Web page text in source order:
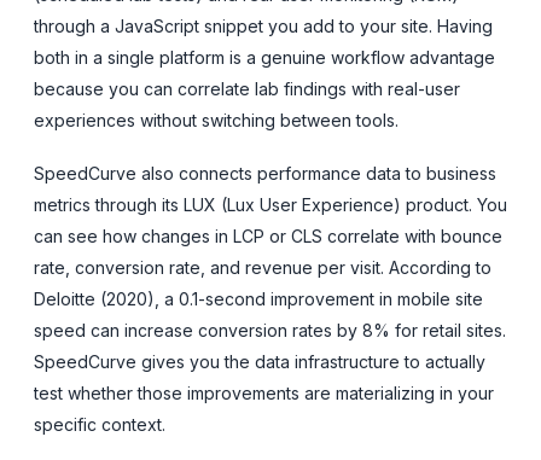
through a JavaScript snippet you add to your site. Having
both in a single platform is a genuine workflow advantage
because you can correlate lab findings with real-user
experiences without switching between tools.
SpeedCurve also connects performance data to business
metrics through its LUX (Lux User Experience) product. You
can see how changes in LCP or CLS correlate with bounce
rate, conversion rate, and revenue per visit. According to
Deloitte (2020), a 0.1-second improvement in mobile site
speed can increase conversion rates by 8% for retail sites.
SpeedCurve gives you the data infrastructure to actually
test whether those improvements are materializing in your
specific context.